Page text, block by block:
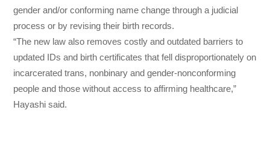
gender and/or conforming name change through a judicial
process or by revising their birth records.
“The new law also removes costly and outdated barriers to
updated IDs and birth certificates that fell disproportionately on
incarcerated trans, nonbinary and gender-nonconforming
people and those without access to affirming healthcare,”
Hayashi said.